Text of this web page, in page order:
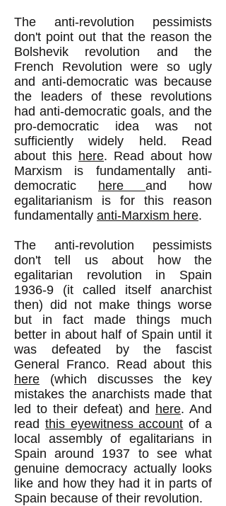
The anti-revolution pessimists
don't point out that the reason the
Bolshevik revolution and the
French Revolution were so ugly
and anti-democratic was because
the leaders of these revolutions
had anti-democratic goals, and the
pro-democratic idea was not
sufficiently widely held. Read
about this here. Read about how
Marxism is fundamentally anti-
democratic here and how
egalitarianism is for this reason
fundamentally anti-Marxism here.
The anti-revolution pessimists
don't tell us about how the
egalitarian revolution in Spain
1936-9 (it called itself anarchist
then) did not make things worse
but in fact made things much
better in about half of Spain until it
was defeated by the fascist
General Franco. Read about this
here (which discusses the key
mistakes the anarchists made that
led to their defeat) and here. And
read this eyewitness account of a
local assembly of egalitarians in
Spain around 1937 to see what
genuine democracy actually looks
like and how they had it in parts of
Spain because of their revolution.